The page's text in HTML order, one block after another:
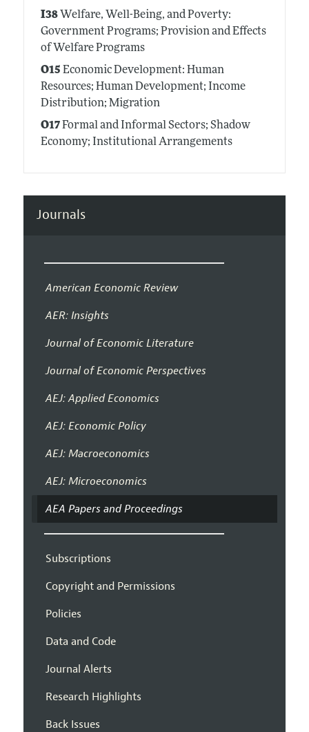
I38Welfare, Well-Being, and Poverty:
Government Programs; Provision and Effects
of Welfare Programs
O15 Economic Development: Human
Resources; Human Development; Income
Distribution; Migration
O17Formal and Informal Sectors; Shadow
Economy; Institutional Arrangements
Journals
American Economic Review
AER: Insights
Journal of Economic Literature
Journal of Economic Perspectives
AEJ: Applied Economics
AEJ: Economic Policy
AEJ: Macroeconomics
AEJ: Microeconomics
AEA Papers and Proceedings
Subscriptions
Copyright and Permissions
Policies
Data and Code
Journal Alerts
Research Highlights
Back Issues